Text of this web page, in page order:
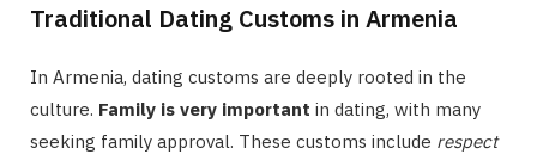
Traditional Dating Customs in Armenia
In Armenia, dating customs are deeply rooted in the
culture. Family is very important in dating, with many
seeking family approval. These customs include respect